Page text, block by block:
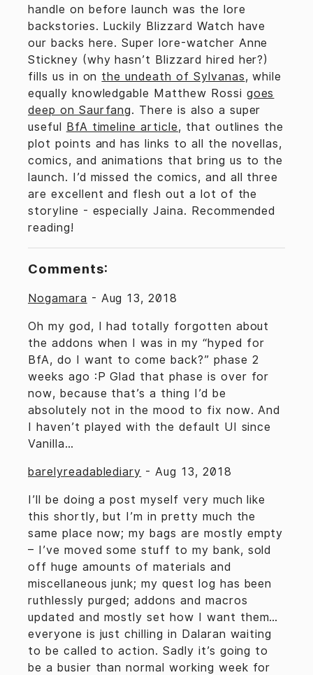
handle on before launch was the lore
backstories. Luckily Blizzard Watch have
our backs here. Super lore-watcher Anne
Stickney (why hasn’t Blizzard hired her?)
fills us in on the undeath of Sylvanas, while
equally knowledgable Matthew Rossi goes
deep on Saurfang. There is also a super
useful BfA timeline article, that outlines the
plot points and has links to all the novellas,
comics, and animations that bring us to the
launch. I’d missed the comics, and all three
are excellent and flesh out a lot of the
storyline - especially Jaina. Recommended
reading!
Comments:
Nogamara - Aug 13, 2018
Oh my god, I had totally forgotten about
the addons when I was in my “hyped for
BfA, do I want to come back?” phase 2
weeks ago :P Glad that phase is over for
now, because that’s a thing I’d be
absolutely not in the mood to fix now. And
I haven’t played with the default UI since
Vanilla…
barelyreadablediary - Aug 13, 2018
I’ll be doing a post myself very much like
this shortly, but I’m in pretty much the
same place now; my bags are mostly empty
– I’ve moved some stuff to my bank, sold
off huge amounts of materials and
miscellaneous junk; my quest log has been
ruthlessly purged; addons and macros
updated and mostly set how I want them…
everyone is just chilling in Dalaran waiting
to be called to action. Sadly it’s going to
be a busier than normal working week for